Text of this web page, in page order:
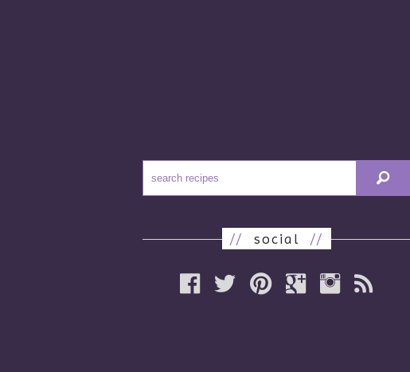
// social //